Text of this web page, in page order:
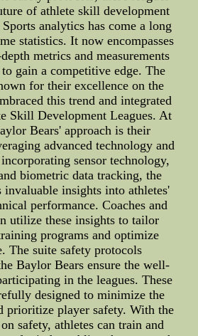
of athlete skill development
analytics has come a long
statistics. It now encompasses
metrics and measurements
gain a competitive edge. The
for their excellence on the
this trend and integrated
Skill Development Leagues. At
Bears' approach is their
advanced technology and
sensor technology,
biometric data tracking, the
invaluable insights into athletes'
performance. Coaches and
utilize these insights to tailor
programs and optimize
The suite safety protocols
Baylor Bears ensure the well-
in the leagues. These
designed to minimize the
prioritize player safety. With the
safety, athletes can train and